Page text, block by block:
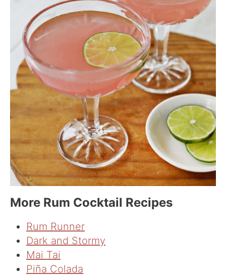
More Rum Cocktail Recipes
Rum Runner
Dark and Stormy
Mai Tai
Piña Colada